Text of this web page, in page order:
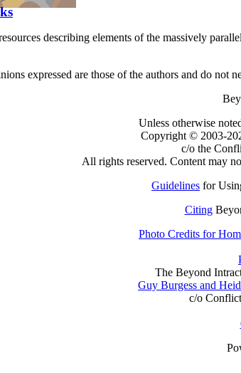
describing elements of the massively
expressed are those of the authors and do not
Unless otherwise
Copyright © 2003-
c/o the
All rights reserved. Content may
Guidelines for
Citing
Photo Credits for
The Beyond
Guy Burgess and
c/o